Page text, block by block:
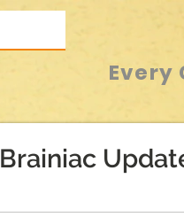
Every
Brainiac